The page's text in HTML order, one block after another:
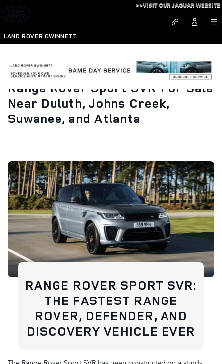
Skip to main content
LAND ROVER GWINNETT
>>VISIT OUR JAGUAR WEBSITE
Range Rover Sport SVR For Sale
Near Duluth, Johns Creek,
Suwanee, and Atlanta
RANGE ROVER SPORT SVR:
THE FASTEST RANGE
ROVER, DEFENDER, AND
DISCOVERY VEHICLE EVER
The Range Rover Sport SVR has been constructed on a sturdy,